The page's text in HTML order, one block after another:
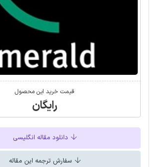
قیمت خرید این محصول
رایگان
دانلود مقاله انگلیسی
سفارش ترجمه این مقاله